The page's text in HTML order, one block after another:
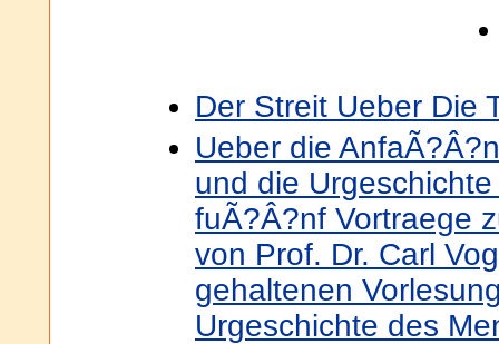
Der Streit Ueber Die
Ueber die
und die
fuÃ?Â?nf Vortraege
von Prof. Dr. Carl
gehaltenen
Urgeschichte des